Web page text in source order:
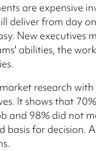
are expensive
deliver from day
New executives
abilities, the
research
It shows that
and 98% did not
basis for decision.